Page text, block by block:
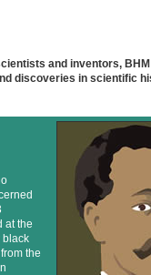
and inventors,
discoveries in scientific
at the
black
the